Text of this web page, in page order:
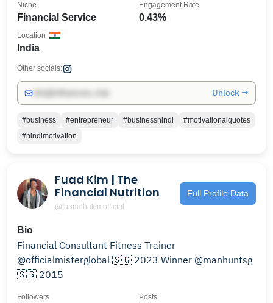
Financial Service
Niche
0.43%
Engagement Rate
India
Location
Other socials:
Unlock →
#business #entrepreneur #businesshindi
#motivationalquotes
#hindimotivation
Fuad Kim | The
Financial Nutrition
@fuadalhakimofficial
Full Profile Data
Bio
Financial Consultant Fitness Trainer
@officialmisterglobal 🇸🇬 2023 Winner @manhuntsg
🇸🇬 2015
Followers Posts